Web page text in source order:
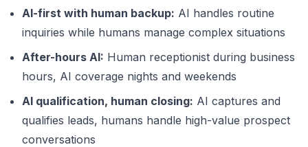
AI-first with human backup: AI handles routine
inquiries while humans manage complex situations
After-hours AI: Human receptionist during business
hours, AI coverage nights and weekends
AI qualification, human closing: AI captures and
qualifies leads, humans handle high-value prospect
conversations